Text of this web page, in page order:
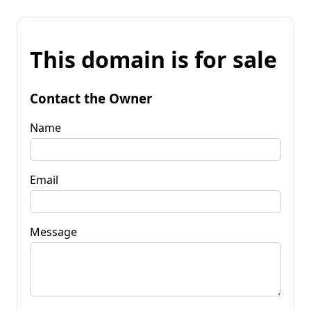
This domain is for sale
Contact the Owner
Name
Email
Message